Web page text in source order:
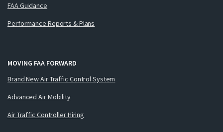
FAA Guidance
Performance Reports & Plans
MOVING FAA FORWARD
Brand New Air Traffic Control System
Advanced Air Mobility
Air Traffic Controller Hiring